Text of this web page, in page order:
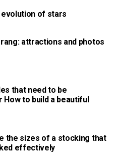
evolution of stars
attractions and photos
that need to be
How to build a beautiful
the sizes of a stocking that
effectively